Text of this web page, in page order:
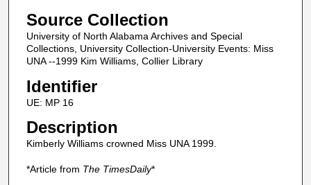
Source Collection
University of North Alabama Archives and Special
Collections, University Collection-University Events: Miss
UNA --1999 Kim Williams, Collier Library
Identifier
UE: MP 16
Description
Kimberly Williams crowned Miss UNA 1999.
*Article from The TimesDaily*